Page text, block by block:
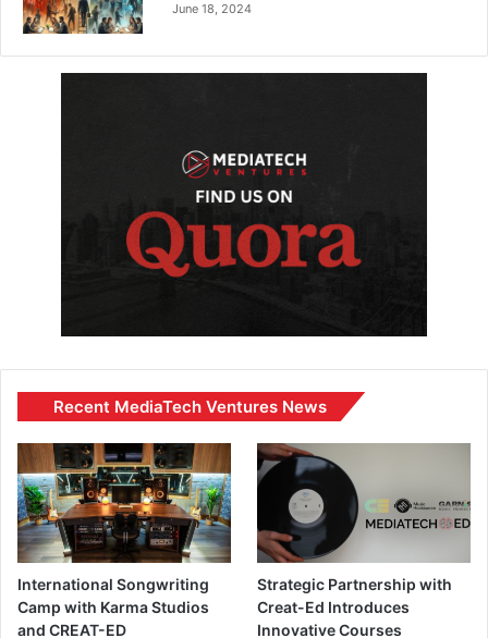
June 18, 2024
Recent MediaTech Ventures News
International Songwriting
Camp with Karma Studios
and CREAT-ED
Strategic Partnership with
Creat-Ed Introduces
Innovative Courses